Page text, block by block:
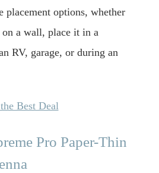
placement options, whether
a wall, place it in a
RV, garage, or during an
Best Deal
Pro Paper-Thin